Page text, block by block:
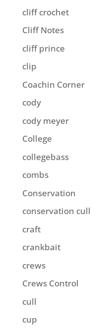
cliff crochet
Cliff Notes
cliff prince
clip
Coachin Corner
cody
cody meyer
College
collegebass
combs
Conservation
conservation cull
craft
crankbait
crews
Crews Control
cull
cup